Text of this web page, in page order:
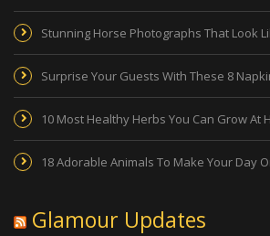
Stunning Horse Photographs That Look
Surprise Your Guests With These 8
10 Most Healthy Herbs You Can Grow At
18 Adorable Animals To Make Your Day
Glamour Updates